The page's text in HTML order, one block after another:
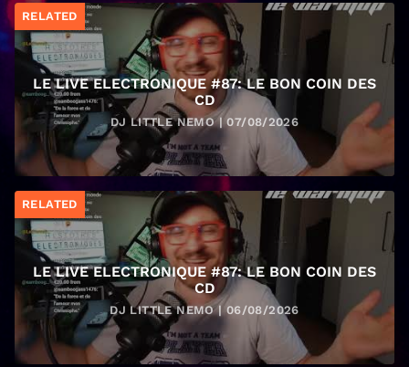
RELATED
LE LIVE ELECTRONIQUE #87: LE BON COIN DES
CD
DJ LITTLE NEMO | 07/08/2026
RELATED
LE LIVE ELECTRONIQUE #87: LE BON COIN DES
CD
DJ LITTLE NEMO | 06/08/2026